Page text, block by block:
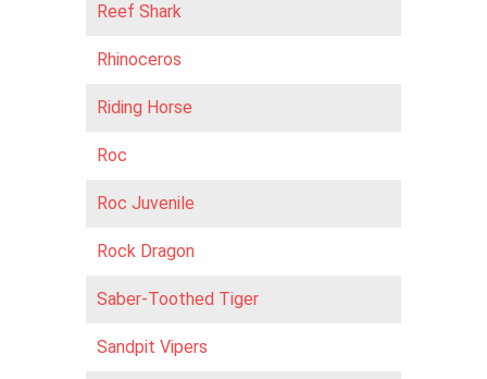
Reef Shark
Rhinoceros
Riding Horse
Roc
Roc Juvenile
Rock Dragon
Saber-Toothed Tiger
Sandpit Vipers